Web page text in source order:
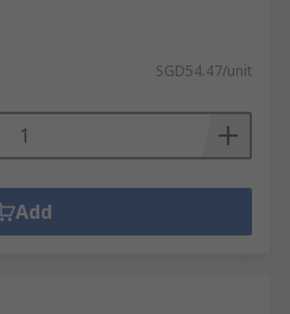
SGD54.47/unit
Add